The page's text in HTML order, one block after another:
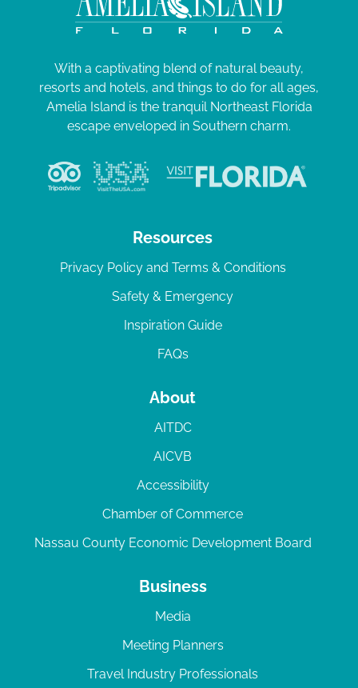
With a captivating blend of natural beauty,
resorts and hotels, and things to do for all ages,
Amelia Island is the tranquil Northeast Florida
escape enveloped in Southern charm.
Resources
Privacy Policy and Terms & Conditions
Safety & Emergency
Inspiration Guide
FAQs
About
AITDC
AICVB
Accessibility
Chamber of Commerce
Nassau County Economic Development Board
Business
Media
Meeting Planners
Travel Industry Professionals